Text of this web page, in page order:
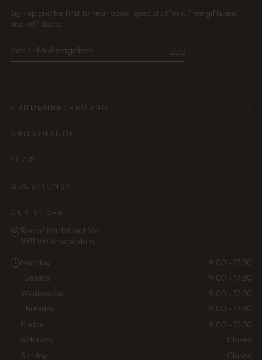
Sign up and be first to hear about special offers, free gifts and
one-off deals.
E-
MAIL
KUNDENBETREUUNG
GROSSHANDEL
SHOP
QUESTIONS?
OUR STORE
Roelof Hartstraat 16h
1071 VH Amsterdam
Monday
9:00 - 17:30
Tuesday
9:00 - 17:30
Wednesday
9:00 - 17:30
Thursday
9:00 - 17:30
Friday
9:00 - 17:30
Saturday
Closed
Sunday
Closed